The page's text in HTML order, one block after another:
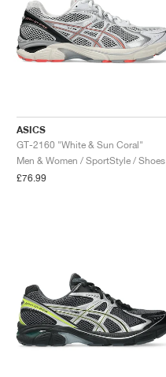
ASICS
GT-2160 "White & Sun Coral"
Men & Women / SportStyle / Shoes
£76.99